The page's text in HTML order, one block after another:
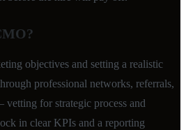
objectives and setting a realistic
professional networks, referrals,
for strategic process and
in clear KPIs and a reporting